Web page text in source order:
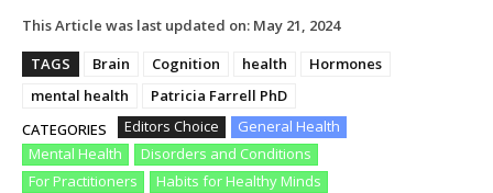
This Article was last updated on: May 21, 2024
TAGS
Brain Cognition health
Hormones
mental health
Patricia Farrell PhD
CATEGORIES
Editors Choice
General Health
Mental Health
Disorders and Conditions
For Practitioners
Habits for Healthy Minds